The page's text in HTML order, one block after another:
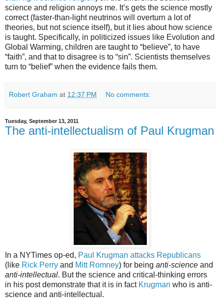
science and religion annoys me. It’s gets the science mostly
correct (faster-than-light neutrinos will overturn a lot of
theories, but not science itself), but it lies about how science
is taught. Specifically, in politicized issues like Evolution and
Global Warming, children are taught to “believe”, to have
“faith”, and that to disagree is to “sin”. Scientists themselves
turn to “belief” when the evidence fails them.
Robert Graham at 12:37 PM No comments:
Tuesday, September 13, 2011
The anti-intellectualism of Paul Krugman
In a NYTimes op-ed, Paul Krugman attacks Republicans
(like Rick Perry and Mitt Romney) for being anti-science and
anti-intellectual. But the science and critical-thinking errors
in his post demonstrate that it is in fact Krugman who is anti-
science and anti-intellectual.